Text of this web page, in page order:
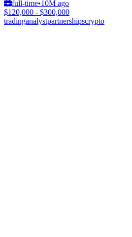
full-time•10M ago
$120,000 - $300,000
tradinganalystpartnershipscrypto